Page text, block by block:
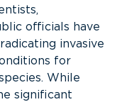
officials have
invasive
for
While
significant